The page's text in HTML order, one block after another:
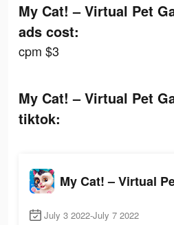
My Cat! – Virtual Pet
ads cost:
cpm $3
My Cat! – Virtual Pet
tiktok:
My Cat! – Virtual
July 3 2022-July 7 2022